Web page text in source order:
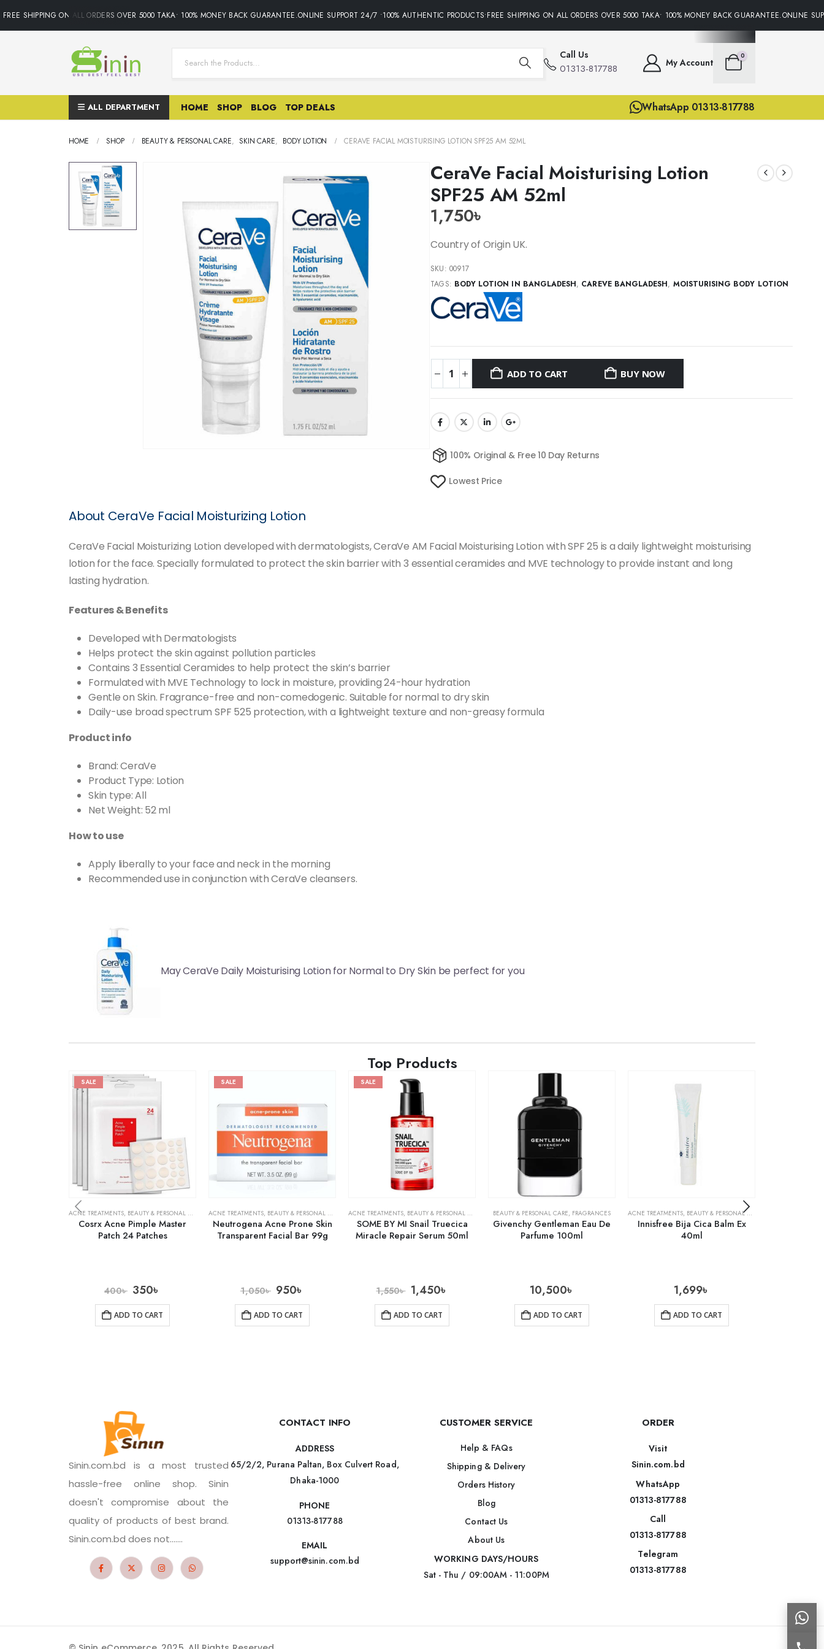
SHIPPING ON ALL ORDERS OVER 5000 TAKA• 100% MONEY BACK GUARANTEE.ONLINE SUPPORT 24/7 •100% AUTHENTIC PRODUCTS•FREE SHIPPING ON ALL ORDERS OVER 5000 TAKA• 100% MONEY BACK GUARANTEE.ONLINE
Call Us
01313-817788 My Account
0
ALL DEPARTMENT HOME SHOP BLOG TOP DEALS WhatsApp 01313-817788
HOME SHOP BEAUTY & PERSONAL CARE, SKIN CARE, BODY LOTION CERAVE FACIAL MOISTURISING LOTION SPF25 AM 52ML
CeraVe Facial Moisturising Lotion
SPF25 AM 52ml
1,750৳
Country of Origin UK.
SKU: 00917
TAGS: BODY LOTION IN BANGLADESH, CAREVE BANGLADESH, MOISTURISING BODY LOTION
ADD TO CART BUY NOW
100% Original & Free 10 Day Returns
Lowest Price
About CeraVe Facial Moisturizing Lotion
CeraVe Facial Moisturizing Lotion developed with dermatologists, CeraVe AM Facial Moisturising Lotion with SPF 25 is a daily lightweight moisturising
lotion for the face. Specially formulated to protect the skin barrier with 3 essential ceramides and MVE technology to provide instant and long
lasting hydration.
Features & Benefits
Developed with Dermatologists
Helps protect the skin against pollution particles​
Contains 3 Essential Ceramides to help protect the skin’s barrier
Formulated with MVE Technology to lock in moisture, providing 24-hour hydration
Gentle on Skin. Fragrance-free and non-comedogenic​. Suitable for normal to dry skin
Daily-use broad spectrum SPF 525 protection, with a lightweight texture and non-greasy formula
Product info
Brand: CeraVe
Product Type: Lotion
Skin type: All
Net Weight: 52 ml
How to use
Apply liberally to your face and neck in the morning
Recommended use in conjunction with CeraVe cleansers.
May CeraVe Daily Moisturising Lotion for Normal to Dry Skin be perfect for you
Top Products
SALE
ACNE TREATMENTS, BEAUTY & PERSONAL CARE SKIN CARE
Cosrx Acne Pimple Master
Patch 24 Patches
400৳ 350৳
ADD TO CART
SALE
ACNE TREATMENTS, BEAUTY & PERSONAL CARE SKIN CARE
Neutrogena Acne Prone Skin
Transparent Facial Bar 99g
1,050৳ 950৳
ADD TO CART
SALE
ACNE TREATMENTS, BEAUTY & PERSONAL CARE SKIN CARE
SOME BY MI Snail Truecica
Miracle Repair Serum 50ml
1,550৳ 1,450৳
ADD TO CART
BEAUTY & PERSONAL CARE, FRAGRANCES
Givenchy Gentleman Eau De
Parfume 100ml
10,500৳
ADD TO CART
ACNE TREATMENTS, BEAUTY & PERSONAL CARE
Innisfree Bija Cica Balm Ex
40ml
1,699৳
ADD TO CART
Sinin.com.bd is a most trusted
hassle-free online shop. Sinin
doesn't compromise about the
quality of products of best brand.
Sinin.com.bd does not.......
CONTACT INFO
ADDRESS
65/2/2, Purana Paltan, Box Culvert Road,
Dhaka-1000
PHONE
01313-817788
EMAIL
support@sinin.com.bd
CUSTOMER SERVICE
Help & FAQs
Shipping & Delivery
Orders History
Blog
Contact Us
About Us
WORKING DAYS/HOURS
Sat - Thu / 09:00AM - 11:00PM
ORDER
Visit
Sinin.com.bd
WhatsApp
01313-817788
Call
01313-817788
Telegram
01313-817788